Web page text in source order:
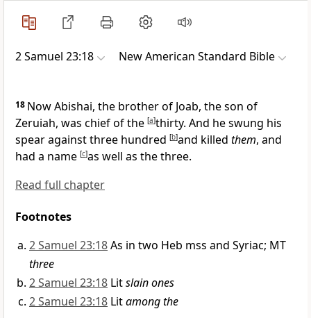
2 Samuel 23:18 New American Standard Bible
18 NowAbishai, the brother of Joab, the son of
Zeruiah, was chief of the [a]thirty. And he swung his
spear against three hundred [b]and killed them, and
had a name [c]as well as the three.
Read full chapter
Footnotes
2 Samuel 23:18As in two Heb mss and Syriac; MT
three
2 Samuel 23:18 Litslain ones
2 Samuel 23:18 Litamong the